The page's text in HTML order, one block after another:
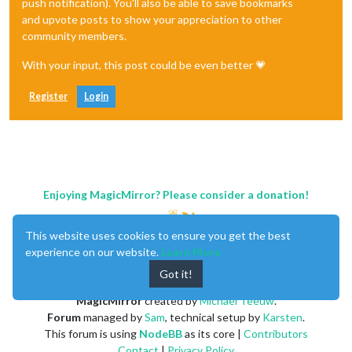
and upvote posts to show your appreciation to other
community members.
With your input, this post could be even better 💗
Register Login
Enjoying MagicMirror? Please consider a donation!
MagicMirrorcreated byMichael Teeuw.
Forummanaged bySam, technical setup by Karsten.
This forum is using NodeBBas its core | Contributors
This website uses cookies to ensure you get the best
experience on our website. Learn More
Got it!